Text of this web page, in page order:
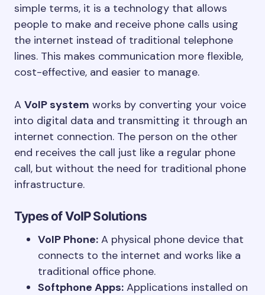
simple terms, it is a technology that allows
people to make and receive phone calls using
the internet instead of traditional telephone
lines. This makes communication more flexible,
cost-effective, and easier to manage.
A VoIP system works by converting your voice
into digital data and transmitting it through an
internet connection. The person on the other
end receives the call just like a regular phone
call, but without the need for traditional phone
infrastructure.
Types of VoIP Solutions
VoIP Phone: A physical phone device that
connects to the internet and works like a
traditional office phone.
Softphone Apps: Applications installed on